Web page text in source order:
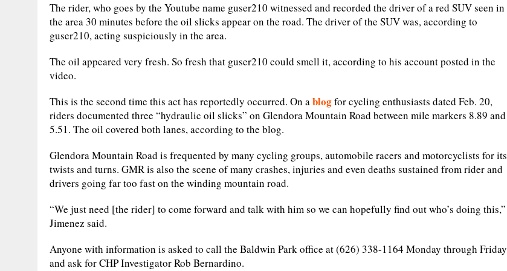
The rider, who goes by the Youtube name guser210 witnessed and recorded the driver of a red SUV seen in
the area 30 minutes before the oil slicks appear on the road. The driver of the SUV was, according to
guser210, acting suspiciously in the area.
The oil appeared very fresh. So fresh that guser210 could smell it, according to his account posted in the
video.
This is the second time this act has reportedly occurred. On ablogfor cycling enthusiasts dated Feb. 20,
riders documented three “hydraulic oil slicks” on Glendora Mountain Road between mile markers 8.89 and
5.51. The oil covered both lanes, according to the blog.
Glendora Mountain Road is frequented by many cycling groups, automobile racers and motorcyclists for its
twists and turns. GMR is also the scene of many crashes, injuries and even deaths sustained from rider and
drivers going far too fast on the winding mountain road.
“We just need [the rider] to come forward and talk with him so we can hopefully find out who’s doing this,”
Jimenez said.
Anyone with information is asked to call the Baldwin Park office at (626) 338-1164 Monday through Friday
and ask for CHP Investigator Rob Bernardino.